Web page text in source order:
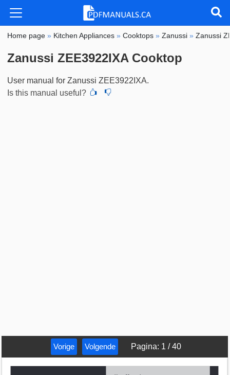
Home page » Kitchen Appliances »Cooktops »Zanussi »Zanussi
Zanussi ZEE3922IXA Cooktop
User manual for Zanussi ZEE3922IXA.
Is this manual useful?
Vorige Volgende Pagina: 1 /40